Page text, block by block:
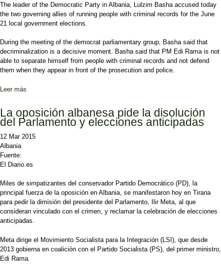
The leader of the Democratic Party in Albania, Lulzim Basha accused today
the two governing allies of running people with criminal records for the June
21 local government elections.
During the meeting of the democrat parliamentary group, Basha said that
decriminalization is a decisive moment. Basha said that PM Edi Rama is not
able to separate himself from people with criminal records and not defend
them when they appear in front of the prosecution and police.
Leer más
La oposición albanesa pide la disolución
del Parlamento y elecciones anticipadas
12 Mar 2015
Albania
Fuente:
El Diario.es
Miles de simpatizantes del conservador Partido Democrático (PD), la
principal fuerza de la oposición en Albania, se manifestaron hoy en Tirana
para pedir la dimisión del presidente del Parlamento, Ilir Meta, al que
consideran vinculado con el crimen, y reclamar la celebración de elecciones
anticipadas.
Meta dirige el Movimiento Socialista para la Integración (LSI), que desde
2013 gobierna en coalición con el Partido Socialista (PS), del primer ministro,
Edi Rama.